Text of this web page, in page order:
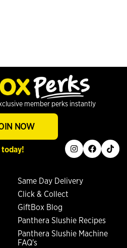
Same Day Delivery
Click & Collect
GiftBox Blog
Panthera Slushie Recipes
Panthera Slushie Machine
FAQ's
member perks instantly
NOW
instagram
facebook
tiktok